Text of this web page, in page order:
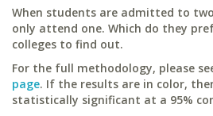
When students are admitted to
only attend one. Which do they
colleges to find out.
For the full methodology, please
page. If the results are in color,
statistically significant at a 95%